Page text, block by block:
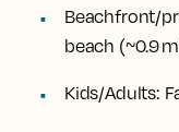
Beachfront/
beach (~0.9
Kids/Adults: